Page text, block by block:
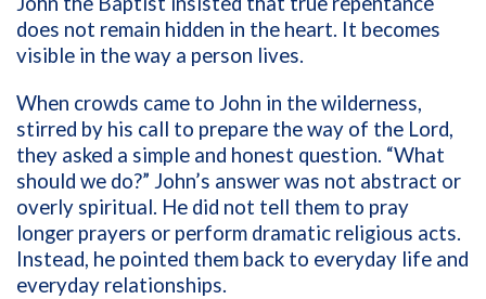
does not remain hidden in the heart. It becomes
visible in the way a person lives.
When crowds came to John in the wilderness,
stirred by his call to prepare the way of the Lord,
they asked a simple and honest question. “What
should we do?” John’s answer was not abstract or
overly spiritual. He did not tell them to pray
longer prayers or perform dramatic religious acts.
Instead, he pointed them back to everyday life and
everyday relationships.